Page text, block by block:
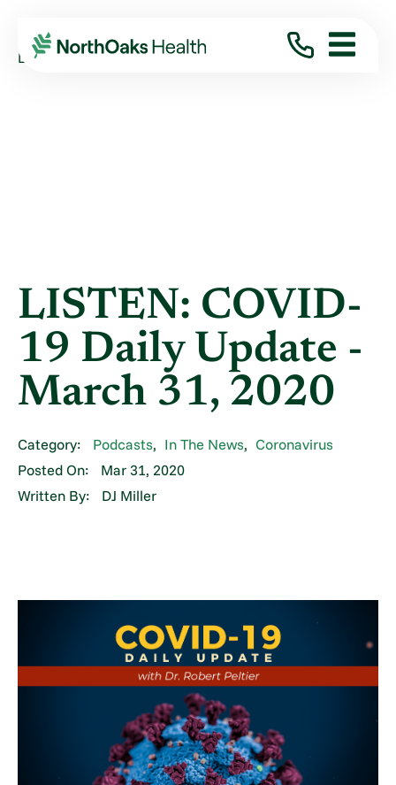
Blog 2020
March
LISTEN: COVID-19 DAILY UPDATE - MARCH ...
LISTEN: COVID-
19 Daily Update -
March 31, 2020
Category: Podcasts, In The News, Coronavirus
Posted On:
Mar 31, 2020
Written By:
DJ Miller